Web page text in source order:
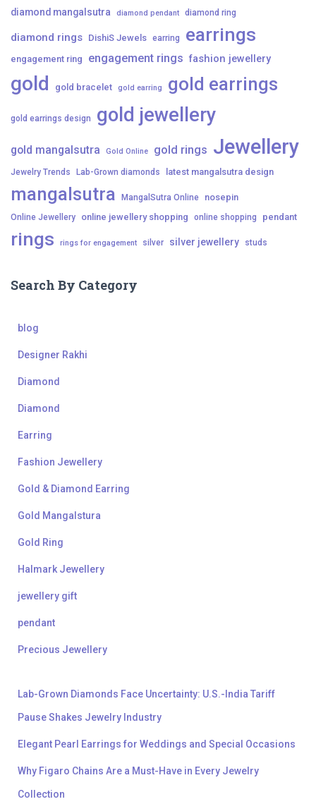
diamond mangalsutra diamond pendant diamond ring
diamond rings DishiS Jewels earring earrings
engagement ring engagement rings fashion jewellery
gold gold bracelet gold earring gold earrings
gold earrings design gold jewellery
gold mangalsutra Gold Online gold rings Jewellery
Jewelry Trends Lab-Grown diamonds latest mangalsutra design
mangalsutra MangalSutra Online nosepin
Online Jewellery online jewellery shopping online shopping pendant
rings rings for engagement silver silver jewellery studs
Search By Category
blog
Designer Rakhi
Diamond
Diamond
Earring
Fashion Jewellery
Gold & Diamond Earring
Gold Mangalstura
Gold Ring
Halmark Jewellery
jewellery gift
pendant
Precious Jewellery
Lab-Grown Diamonds Face Uncertainty: U.S.-India Tariff
Pause Shakes Jewelry Industry
Elegant Pearl Earrings for Weddings and Special Occasions
Why Figaro Chains Are a Must-Have in Every Jewelry
Collection